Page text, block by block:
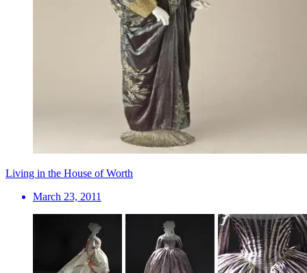
Living in the House of Worth
March 23, 2011